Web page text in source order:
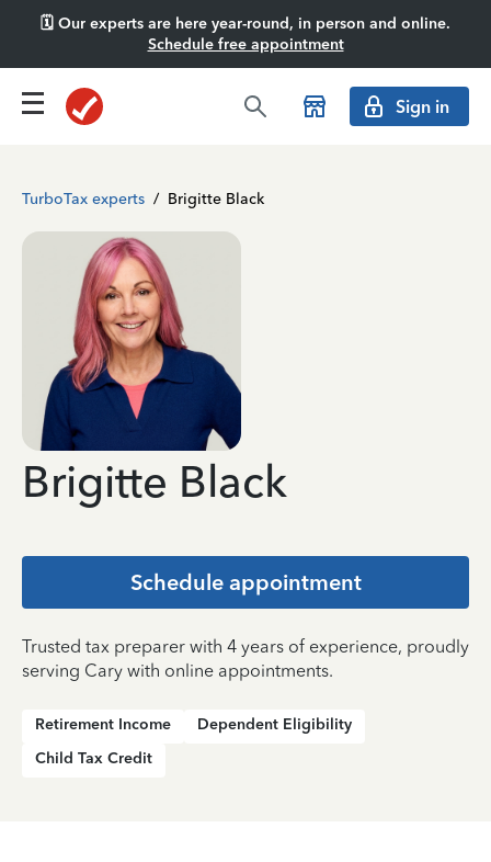
🗓️ Our experts are here year-round, in person and online.
Schedule free appointment
Sign in
TurboTax experts / Brigitte Black
Brigitte Black
Schedule appointment
Trusted tax preparer with 4 years of experience, proudly
serving Cary with online appointments.
Retirement Income
Dependent Eligibility
Child Tax Credit